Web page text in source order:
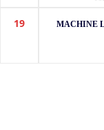
19
MACHINE